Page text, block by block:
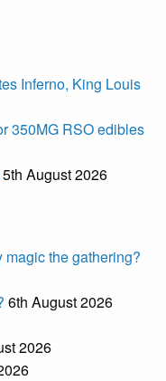
Inferno, King Louis
350MG RSO edibles
5th August 2026
the gathering?
6th August 2026
2026